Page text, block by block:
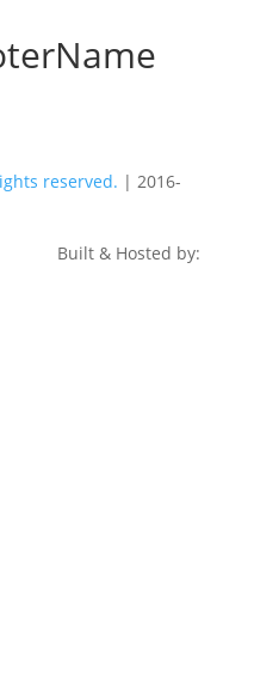
reserved. | 2016-
Built & Hosted by: